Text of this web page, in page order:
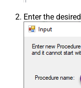
Enter the